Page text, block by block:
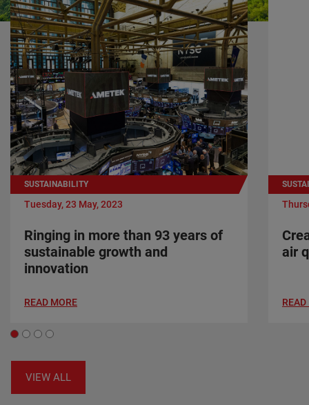
SUSTAINABILITY
Tuesday, 23 May, 2023
Ringing in more than 93 years of
sustainable growth and
innovation
READ MORE
air
READ
VIEW ALL